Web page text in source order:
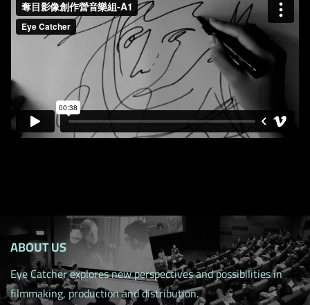
ABOUT US
Eye Catcher explores new perspectives and possibilities in
filmmaking, production and distribution.